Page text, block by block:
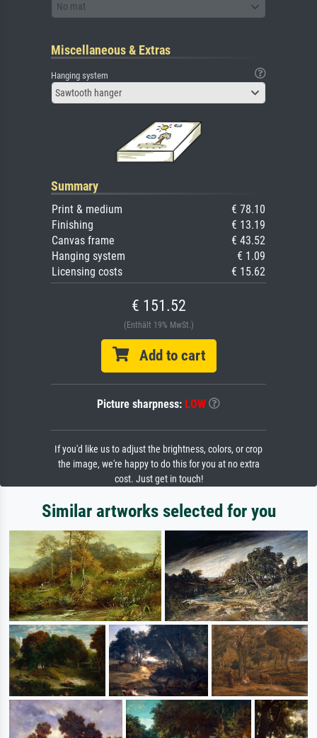
No mat
Miscellaneous & Extras
Hanging system
Sawtooth hanger
Summary
Print & medium
€ 78.10
Finishing
€ 13.19
Canvas frame
€ 43.52
Hanging system
€ 1.09
Licensing costs
€ 15.62
€ 151.52
(Enthält 19% MwSt.)
Add to cart
Picture sharpness: LOW
If you'd like us to adjust the brightness, colors, or crop
the image, we're happy to do this for you at no extra
cost. Just get in touch!
Similar artworks selected for you